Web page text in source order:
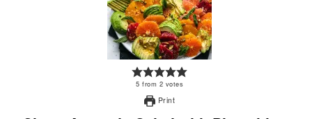
5 from 2 votes
Print